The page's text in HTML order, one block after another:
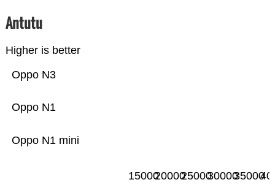
Antutu
Higher is better
Oppo N1 mini
Oppo N1
Oppo N3
1500020000250003000035000